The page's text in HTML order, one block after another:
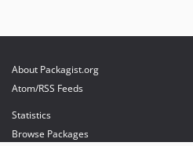
About Packagist.org
Atom/RSS Feeds
Statistics
Browse Packages